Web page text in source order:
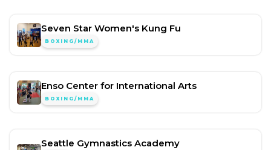
Seven Star Women's Kung Fu
BOXING/MMA
Enso Center for International Arts
BOXING/MMA
Seattle Gymnastics Academy